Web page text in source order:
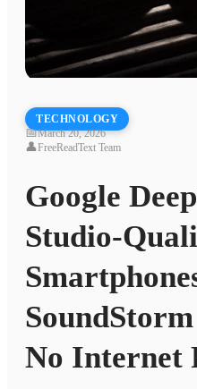
TECHNOLOGY
📅March 20, 2026
👤FreeReadText Team
Google
Studio-
No Internet